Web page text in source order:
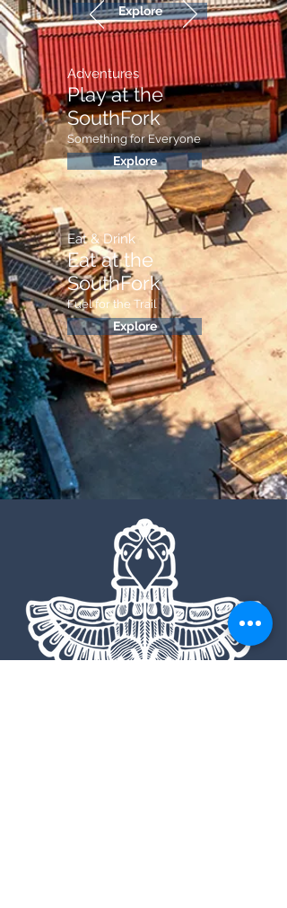
Explore
Adventures
Play at the
SouthFork
Something for Everyone
Explore
Eat & Drink
Eat at the
SouthFork
Fuel for the Trail
Explore